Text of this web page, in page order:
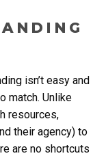
isn’t easy and
match. Unlike
resources,
their agency) to
are no shortcuts